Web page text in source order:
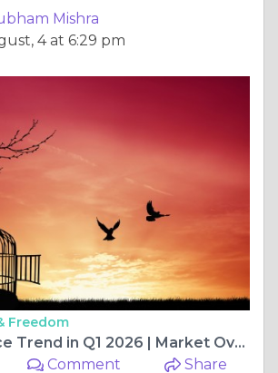
Mishra
4 at 6:29 pm
Freedom
MS Angle Price Trend in Q1 2026 | Market Overview, Key Drivers, Price Movement, and Future Outlook
Comment Share